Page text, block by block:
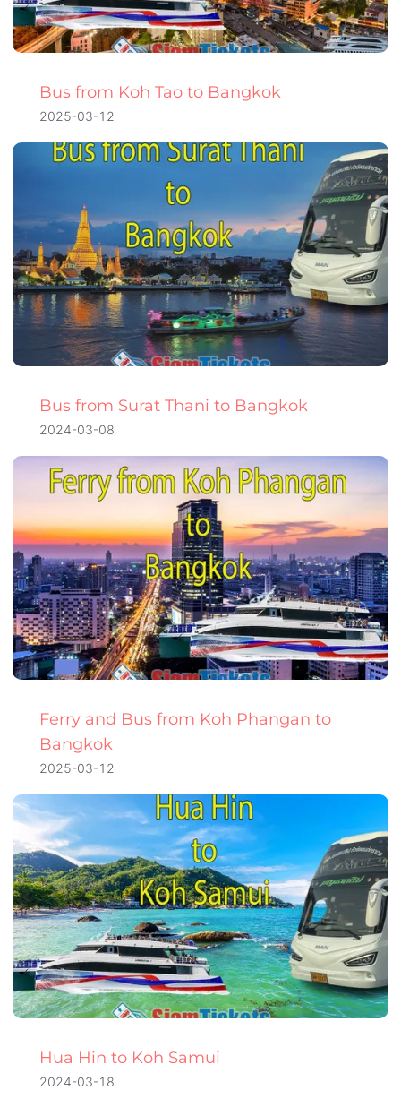
Bus from Koh Tao to Bangkok
2025-03-12
Bus from Surat Thani to Bangkok
2024-03-08
Ferry and Bus from Koh Phangan to
Bangkok
2025-03-12
Hua Hin to Koh Samui
2024-03-18